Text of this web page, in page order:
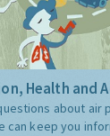
Health and
about air
can keep you